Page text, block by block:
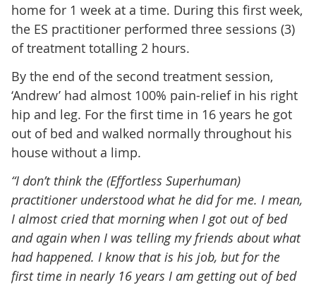
home for 1 week at a time. During this first week,
the ES practitioner performed three sessions (3)
of treatment totalling 2 hours.
By the end of the second treatment session,
‘Andrew’ had almost 100% pain-relief in his right
hip and leg. For the first time in 16 years he got
out of bed and walked normally throughout his
house without a limp.
“I don’t think the (Effortless Superhuman)
practitioner understood what he did for me. I mean,
I almost cried that morning when I got out of bed
and again when I was telling my friends about what
had happened. I know that is his job, but for the
first time in nearly 16 years I am getting out of bed